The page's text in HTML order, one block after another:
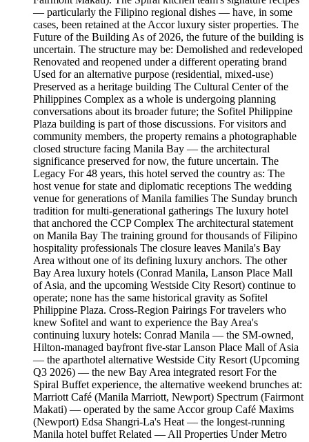
— particularly the Filipino regional dishes — have, in some
cases, been retained at the Accor luxury sister properties. The
Future of the Building As of 2026, the future of the building is
uncertain. The structure may be: Demolished and redeveloped
Renovated and reopened under a different operating brand
Used for an alternative purpose (residential, mixed-use)
Preserved as a heritage building The Cultural Center of the
Philippines Complex as a whole is undergoing planning
conversations about its broader future; the Sofitel Philippine
Plaza building is part of those discussions. For visitors and
community members, the property remains a photographable
closed structure facing Manila Bay — the architectural
significance preserved for now, the future uncertain. The
Legacy For 48 years, this hotel served the country as: The
host venue for state and diplomatic receptions The wedding
venue for generations of Manila families The Sunday brunch
tradition for multi-generational gatherings The luxury hotel
that anchored the CCP Complex The architectural statement
on Manila Bay The training ground for thousands of Filipino
hospitality professionals The closure leaves Manila's Bay
Area without one of its defining luxury anchors. The other
Bay Area luxury hotels (Conrad Manila, Lanson Place Mall
of Asia, and the upcoming Westside City Resort) continue to
operate; none has the same historical gravity as Sofitel
Philippine Plaza. Cross-Region Pairings For travelers who
knew Sofitel and want to experience the Bay Area's
continuing luxury hotels: Conrad Manila — the SM-owned,
Hilton-managed bayfront five-star Lanson Place Mall of Asia
— the aparthotel alternative Westside City Resort (Upcoming
Q3 2026) — the new Bay Area integrated resort For the
Spiral Buffet experience, the alternative weekend brunches at:
Marriott Café (Manila Marriott, Newport) Spectrum (Fairmont
Makati) — operated by the same Accor group Café Maxims
(Newport) Edsa Shangri-La's Heat — the longest-running
Manila hotel buffet Related — All Properties Under Metro